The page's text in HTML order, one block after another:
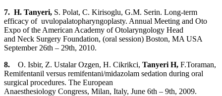
7. H. Tanyeri, S. Polat, C. Kirisoglu, G.M. Serin. Long-term
efficacy of uvulopalatopharyngoplasty. Annual Meeting and Oto
Expo of the American Academy of Otolaryngology Head
and Neck Surgery Foundation, (oral session) Boston, MA USA
September 26th – 29th, 2010.
8. O. Isbir, Z. Ustalar Ozgen, H. Cikrikci, Tanyeri H, F.Toraman,
Remifentanil versus remifentani/midazolam sedation during oral
surgical procedures. The European
Anaesthesiology Congress, Milan, Italy, June 6th – 9th, 2009.